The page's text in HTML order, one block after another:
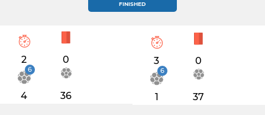
FINISHED
2 0
6
4 36
3 0
6
1 37